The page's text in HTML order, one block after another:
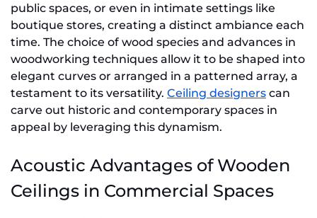
public spaces, or even in intimate settings like
boutique stores, creating a distinct ambiance each
time. The choice of wood species and advances in
woodworking techniques allow it to be shaped into
elegant curves or arranged in a patterned array, a
testament to its versatility. Ceiling designers can
carve out historic and contemporary spaces in
appeal by leveraging this dynamism.
Acoustic Advantages of Wooden
Ceilings in Commercial Spaces